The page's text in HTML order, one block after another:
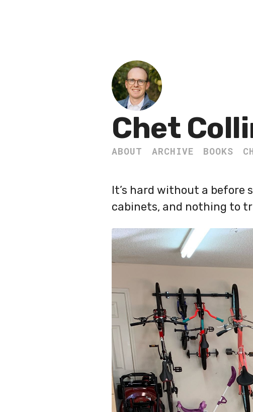
Chet
ABOUT ARCHIVE BOOKS
It’s hard without a before
cabinets, and nothing to